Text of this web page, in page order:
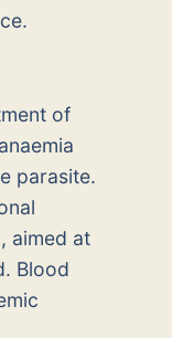
of
parasite.
aimed at
Blood